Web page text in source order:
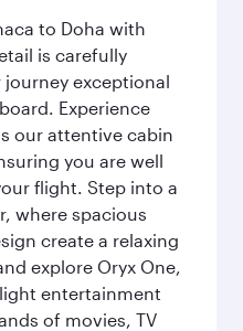
to Doha with
is carefully
exceptional
Experience
our attentive cabin
you are well
flight. Step into a
where spacious
create a relaxing
explore Oryx One,
entertainment
of movies, TV